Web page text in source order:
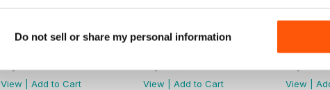
Do not sell or share my personal information
View
Add to Cart
View
Add to Cart
View